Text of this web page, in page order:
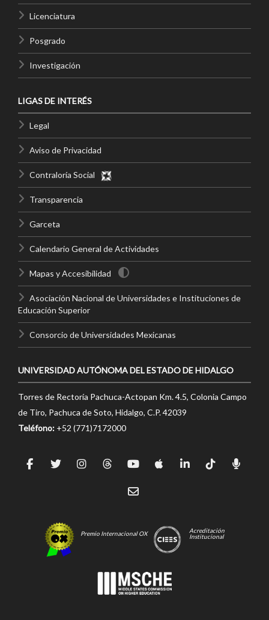
Licenciatura
Posgrado
Investigación
LIGAS DE INTERÉS
Legal
Aviso de Privacidad
Contraloría Social
Transparencia
Garceta
Calendario General de Actividades
Mapas y Accesibilidad
Asociación Nacional de Universidades e Instituciones de
Educación Superior
Consorcio de Universidades Mexicanas
UNIVERSIDAD AUTÓNOMA DEL ESTADO DE HIDALGO
Torres de Rectoría Pachuca-Actopan Km. 4.5, Colonia Campo
de Tiro, Pachuca de Soto, Hidalgo, C.P. 42039
Teléfono: +52 (771)7172000
Premio Internacional OX
Acreditación
Institucional